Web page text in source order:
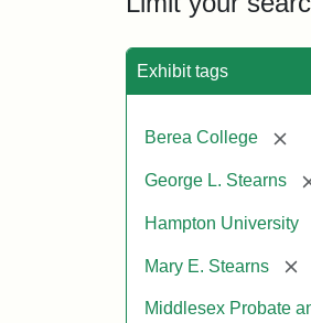
Exhibit tags
Berea College
George L. Stearns
Hampton University
Mary E. Stearns
Middlesex Probate